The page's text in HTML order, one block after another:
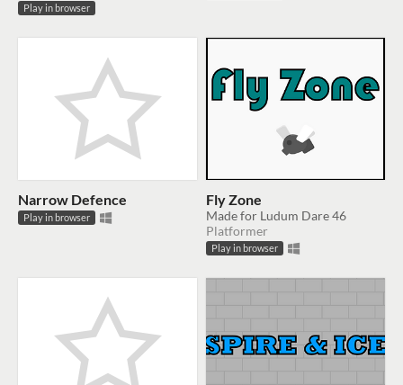
Play in browser
Narrow Defence
Play in browser
Fly Zone
Made for Ludum Dare 46
Platformer
Play in browser